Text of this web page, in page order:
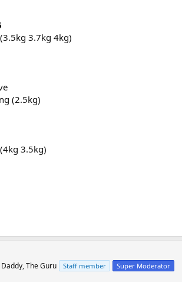
3.7kg 4kg)
(2.5kg)
3.5kg)
The Guru Staff member Super Moderator